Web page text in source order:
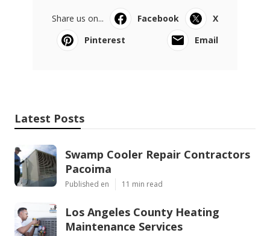
Share us on... Facebook
X
Pinterest
Email
Latest Posts
Swamp Cooler Repair Contractors
Pacoima
Published en 11 min read
Los Angeles County Heating
Maintenance Services